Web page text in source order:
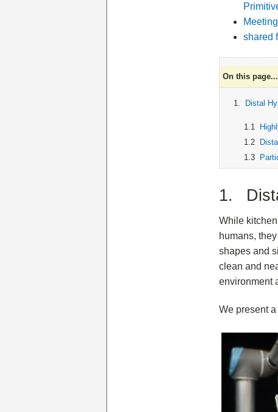
shared
On this page...
1. Distal
1.1
1.2
1.3
1.
While
humans,
shapes and
clean and
environment
We present